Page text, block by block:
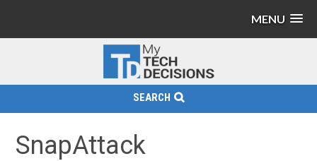
MENU
SEARCH
SnapAttack